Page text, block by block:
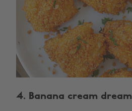
4. Banana cream dream